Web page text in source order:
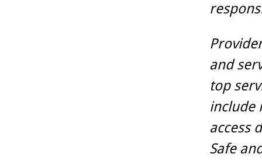
and
top
include
access
Safe